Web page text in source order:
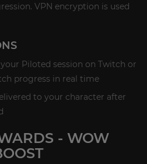
VPN encryption is used
Piloted session on Twitch or
progress in real time
to your character after
- WOW